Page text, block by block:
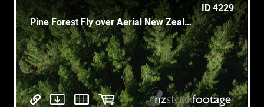
ID 4229
Pine Forest Fly over Aerial New Zealand 1